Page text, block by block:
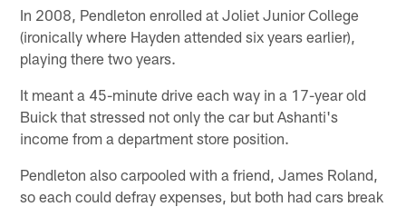
In 2008, Pendleton enrolled at Joliet Junior College
(ironically where Hayden attended six years earlier),
playing there two years.
It meant a 45-minute drive each way in a 17-year old
Buick that stressed not only the car but Ashanti's
income from a department store position.
Pendleton also carpooled with a friend, James Roland,
so each could defray expenses, but both had cars break